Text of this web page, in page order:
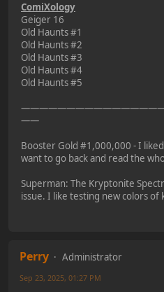
ComiXology
Geiger 16
Old Haunts #1
Old Haunts #2
Old Haunts #3
Old Haunts #4
Old Haunts #5
——
Booster Gold #1,000,000 - I
want to go back and read the
Superman: The Kryptonite
issue. I like testing new colors
Perry
Administrator
Sep 23, 2025, 01:27 PM